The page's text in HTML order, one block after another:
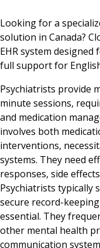
Looking for a
solution in Canada?
EHR system
full support for
Psychiatrists provide
minute sessions,
and medication
involves both
interventions,
systems. They need
responses, side
Psychiatrists typically
secure record-
essential. They
other mental health
communication